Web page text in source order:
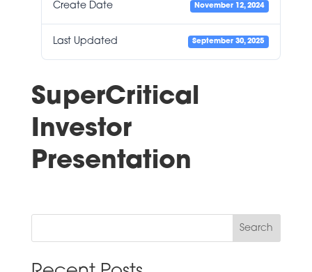
Create Date November 12, 2024
Last Updated September 30, 2025
SuperCritical
Investor
Presentation
Search